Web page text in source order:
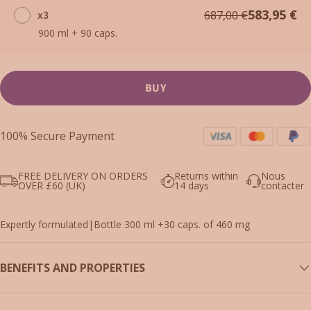
x3 687,00 €583,95 €
900 ml + 90 caps.
BUY
100% Secure Payment
FREE DELIVERY ON ORDERS
OVER £60 (UK)
Returns within
14 days
Nous
contacter
Expertly formulated | Bottle 300 ml +30 caps. of 460 mg
BENEFITS AND PROPERTIES